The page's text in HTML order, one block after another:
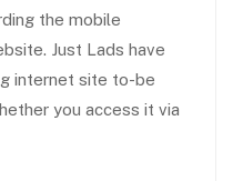
the mobile
Just Lads have
internet site to-be
you access it via